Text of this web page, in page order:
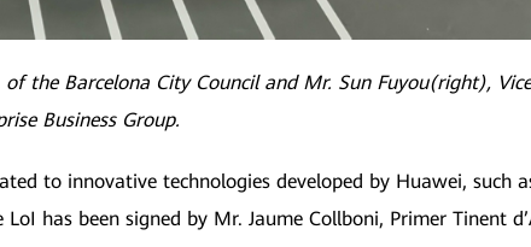
the Barcelona City Council and Mr. Sun Fuyou(right),
Business Group.
to innovative technologies developed by Huawei, such
has been signed by Mr. Jaume Collboni, Primer Tinent